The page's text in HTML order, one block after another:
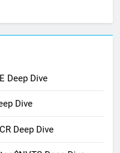
Deep Dive
Dive
Deep Dive